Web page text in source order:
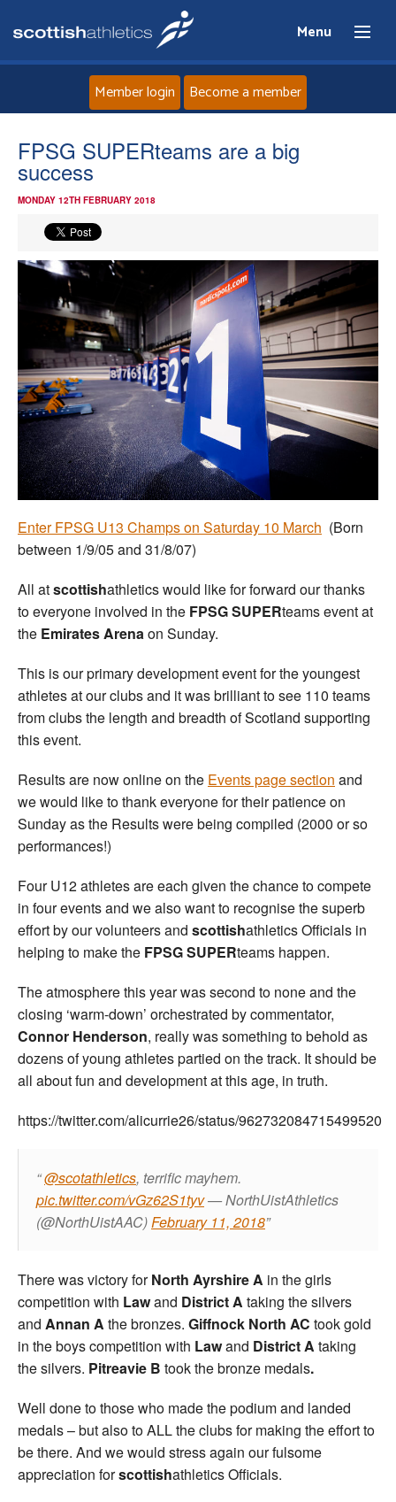
Menu
Events
Athletes
Clubs
Welfare
Coaches
Officials
Member login Become a member
FPSG SUPERteams are a big
success
MONDAY 12TH FEBRUARY 2018
Enter FPSG U13 Champs on Saturday 10 March (Born
between 1/9/05 and 31/8/07)
All atscottishathletics would like for forward our thanks
to everyone involved in the FPSG SUPERteams event at
the Emirates Arenaon Sunday.
This is our primary development event for the youngest
athletes at our clubs and it was brilliant to see 110 teams
from clubs the length and breadth of Scotland supporting
this event.
Results are now online on the Events page section and
we would like to thank everyone for their patience on
Sunday as the Results were being compiled (2000 or so
performances!)
Four U12 athletes are each given the chance to compete
in four events and we also want to recognise the superb
effort by our volunteers and scottishathletics Officials in
helping to make the FPSG SUPERteams happen.
The atmosphere this year was second to none and the
closing ‘warm-down’ orchestrated by commentator,
Connor Henderson, really was something to behold as
dozens of young athletes partied on the track. It should be
all about fun and development at this age, in truth.
https://twitter.com/alicurrie26/status/962732084715499520
@scotathletics, terrific mayhem.
pic.twitter.com/vGz62S1tyv— NorthUistAthletics
(@NorthUistAAC)February 11, 2018
There was victory forNorth Ayrshire A in the girls
competition with Lawand District A taking the silvers
and Annan A the bronzes. Giffnock North AC took gold
in the boys competition with Lawand District A taking
the silvers. Pitreavie B took the bronze medals.
Well done to those who made the podium and landed
medals – but also to ALL the clubs for making the effort to
be there. And we would stress again our fulsome
appreciation forscottishathletics Officials.